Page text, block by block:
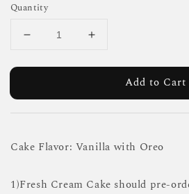
Quantity
Add to Cart
Cake Flavor: Vanilla with Oreo
1)Fresh Cream Cake should pre-